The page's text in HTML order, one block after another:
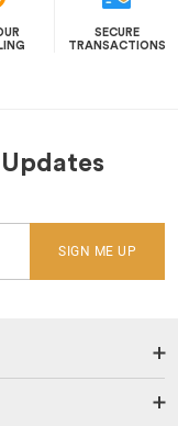
SECURE
TRANSACTIONS
SIGN ME UP